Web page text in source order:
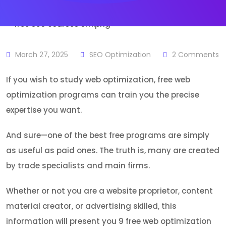
March 27, 2025 SEO Optimization 2 Comments
If you wish to study web optimization, free web
optimization programs can train you the precise
expertise you want.
And sure—one of the best free programs are simply
as useful as paid ones. The truth is, many are created
by trade specialists and main firms.
Whether or not you are a website proprietor, content
material creator, or advertising skilled, this
information will present you 9 free web optimization